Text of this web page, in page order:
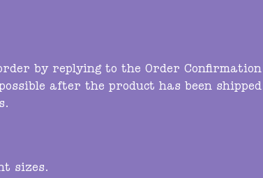
by replying to the Order Confirmation
after the product has been
sizes.